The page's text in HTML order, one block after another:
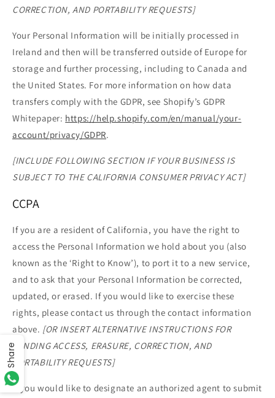
CORRECTION, AND PORTABILITY REQUESTS]
Your Personal Information will be initially processed in
Ireland and then will be transferred outside of Europe for
storage and further processing, including to Canada and
the United States. For more information on how data
transfers comply with the GDPR, see Shopify’s GDPR
Whitepaper: https://help.shopify.com/en/manual/your-
account/privacy/GDPR.
[INCLUDE FOLLOWING SECTION IF YOUR BUSINESS IS
SUBJECT TO THE CALIFORNIA CONSUMER PRIVACY ACT]
CCPA
If you are a resident of California, you have the right to
access the Personal Information we hold about you (also
known as the ‘Right to Know’), to port it to a new service,
and to ask that your Personal Information be corrected,
updated, or erased. If you would like to exercise these
rights, please contact us through the contact information
above. [OR INSERT ALTERNATIVE INSTRUCTIONS FOR
SENDING ACCESS, ERASURE, CORRECTION, AND
PORTABILITY REQUESTS]
If you would like to designate an authorized agent to submit
Share